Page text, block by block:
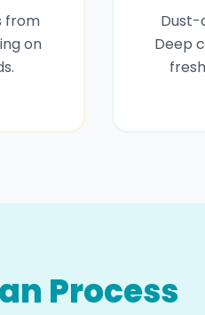
from
on
Dust-
Deep
Process